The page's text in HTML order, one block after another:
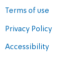
Terms of use
Privacy Policy
Accessibility